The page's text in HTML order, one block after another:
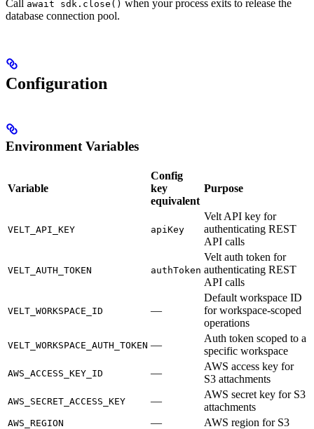
Call await sdk.close() when your process exits to release the
database connection pool.
Configuration
Environment Variables
Variable
Config
key
equivalent
Purpose
VELT_API_KEY apiKey
Velt API key for
authenticating REST
API calls
VELT_AUTH_TOKEN authToken
Velt auth token for
authenticating REST
API calls
VELT_WORKSPACE_ID —
Default workspace ID
for workspace-scoped
operations
VELT_WORKSPACE_AUTH_TOKEN —
Auth token scoped to a
specific workspace
AWS_ACCESS_KEY_ID —
AWS access key for
S3 attachments
AWS_SECRET_ACCESS_KEY —
AWS secret key for S3
attachments
AWS_REGION — AWS region for S3